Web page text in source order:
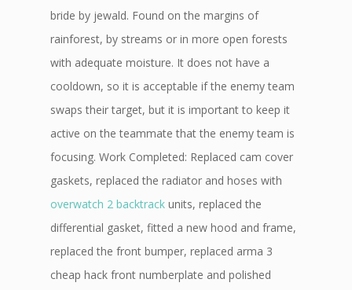
bride by jewald. Found on the margins of
rainforest, by streams or in more open forests
with adequate moisture. It does not have a
cooldown, so it is acceptable if the enemy team
swaps their target, but it is important to keep it
active on the teammate that the enemy team is
focusing. Work Completed: Replaced cam cover
gaskets, replaced the radiator and hoses with
overwatch 2 backtrack units, replaced the
differential gasket, fitted a new hood and frame,
replaced the front bumper, replaced arma 3
cheap hack front numberplate and polished